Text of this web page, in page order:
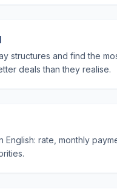
structures and find the
deals than they realise.
rate, monthly